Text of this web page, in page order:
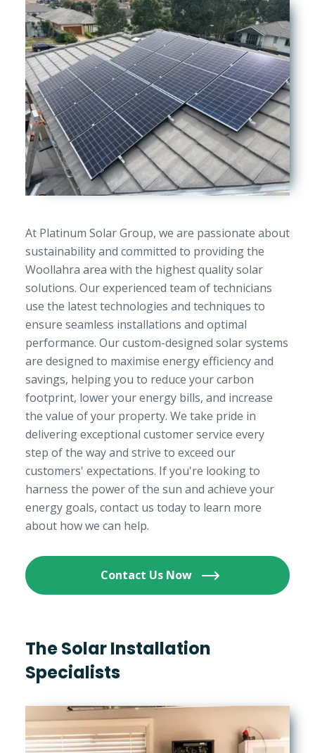
At Platinum Solar Group, we are passionate about
sustainability and committed to providing the
Woollahra area with the highest quality solar
solutions. Our experienced team of technicians
use the latest technologies and techniques to
ensure seamless installations and optimal
performance. Our custom-designed solar systems
are designed to maximise energy efficiency and
savings, helping you to reduce your carbon
footprint, lower your energy bills, and increase
the value of your property. We take pride in
delivering exceptional customer service every
step of the way and strive to exceed our
customers' expectations. If you're looking to
harness the power of the sun and achieve your
energy goals, contact us today to learn more
about how we can help.
Contact Us Now
The Solar Installation
Specialists